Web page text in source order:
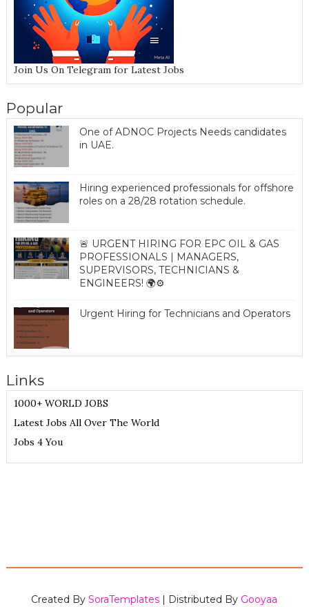
Join Us On Telegram for Latest Jobs
Popular
One of ADNOC Projects Needs candidates
in UAE.
Hiring experienced professionals for offshore
roles on a 28/28 rotation schedule.
🚨 URGENT HIRING FOR EPC OIL & GAS
PROFESSIONALS | MANAGERS,
SUPERVISORS, TECHNICIANS &
ENGINEERS! 🌍⚙️
Urgent Hiring for Technicians and Operators
Links
1000+ WORLD JOBS
Latest Jobs All Over The World
Jobs 4 You
Created BySoraTemplates | Distributed By Gooyaa